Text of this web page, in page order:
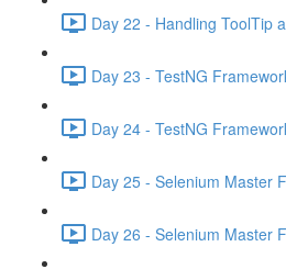
Day 22 - Handling ToolTip
Day 23 - TestNG
Day 24 - TestNG
Day 25 - Selenium Master
Day 26 - Selenium Master